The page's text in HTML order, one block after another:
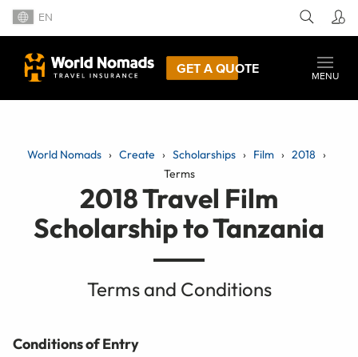
EN
GET A QUOTE
MENU
World Nomads Create Scholarships Film
2018
Terms
2018 Travel Film
Scholarship to Tanzania
Terms and Conditions
Conditions of Entry